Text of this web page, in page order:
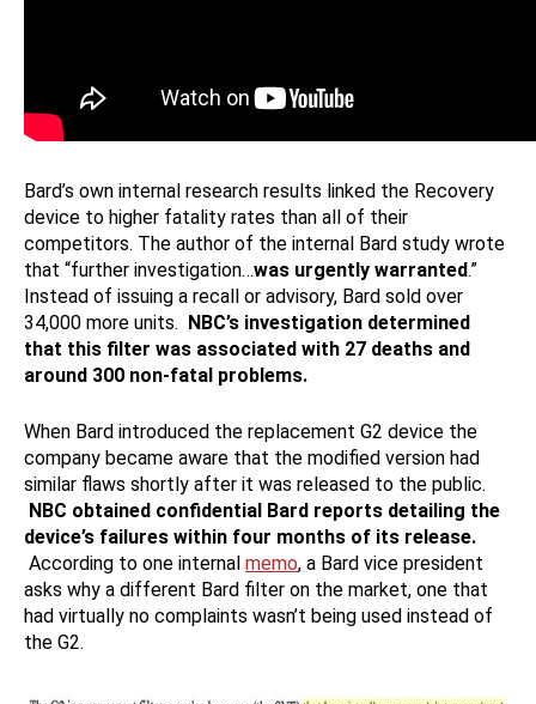
Bard’s own internal research results linked the Recovery
device to higher fatality rates than all of their
competitors. The author of the internal Bard study wrote
that “further investigation…was urgently warranted.”
Instead of issuing a recall or advisory, Bard sold over
34,000 more units.
NBC’s investigation determined
that this filter was associated with 27 deaths and
around 300 non-fatal problems.
When Bard introduced the replacement G2 device the
company became aware that the modified version had
similar flaws shortly after it was released to the public.
NBC obtained confidential Bard reports detailing the
device’s failures within four months of its release.
According to one internal memo, a Bard vice president
asks why a different Bard filter on the market, one that
had virtually no complaints wasn’t being used instead of
the G2.